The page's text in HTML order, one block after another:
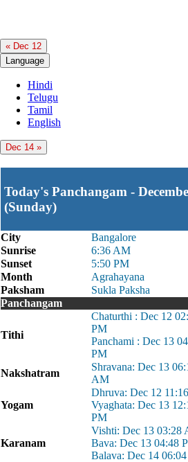
« Dec 12
Language
Hindi
Telugu
Tamil
English
Dec 14 »
Today's Panchangam -
(Sunday)
City
Bangalore
Sunrise
6:36 AM
Sunset
5:50 PM
Month
Agrahayana
Paksham
Sukla Paksha
Panchangam
Tithi
Chaturthi : Dec 12
PM
Panchami : Dec 13
PM
Nakshatram
Shravana: Dec 13
AM
Yogam
Dhruva: Dec 12
Vyaghata: Dec 13
PM
Karanam
Vishti: Dec 13 03:28
Bava: Dec 13 04:48
Balava: Dec 14